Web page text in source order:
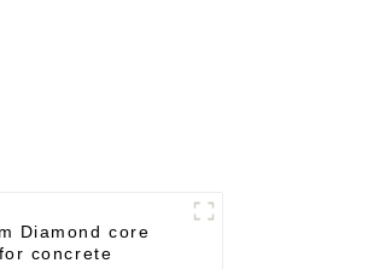
Diamond core
concrete